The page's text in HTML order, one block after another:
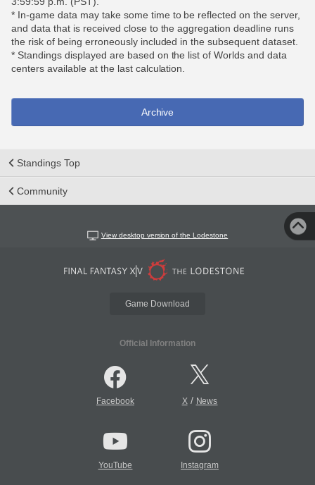
* In-game data may take some time to be reflected on the server,
and data that is received close to the aggregation deadline runs
the risk of being erroneously included in the subsequent dataset.
* Standings displayed are based on the list of Worlds and data
centers available at the last calculation.
Archive
Standings Top
Community
View desktop version of the Lodestone
Game Download
Official Information
Facebook X/ News
YouTube Instagram